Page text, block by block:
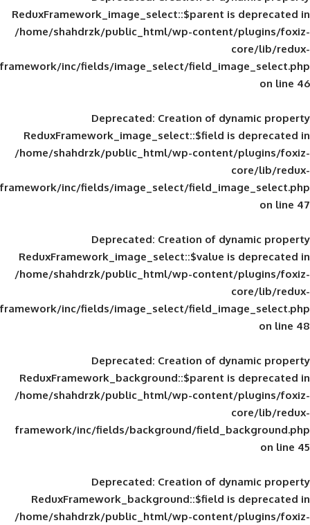
ReduxFramework_image_select::$parent
/home/shahdrzk/public_html/wp-
framework/inc/fields/image_select/
Deprecated: Creation of
ReduxFramework_image_select::$field
/home/shahdrzk/public_html/wp-
framework/inc/fields/image_select/
Deprecated: Creation of
ReduxFramework_image_select::$value
/home/shahdrzk/public_html/wp-
framework/inc/fields/image_select/
Deprecated: Creation of
ReduxFramework_background::$parent
/home/shahdrzk/public_html/wp-
framework/inc/fields/background/
Deprecated: Creation of
ReduxFramework_background::$field
/home/shahdrzk/public_html/wp-